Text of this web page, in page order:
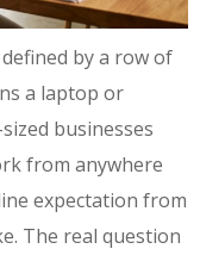
by a row of
a laptop or
businesses
from anywhere
expectation from
The real question